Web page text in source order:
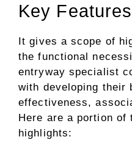
Key Features
It gives a scope of
the functional
entryway specialist
with developing their
effectiveness,
Here are a portion of
highlights: